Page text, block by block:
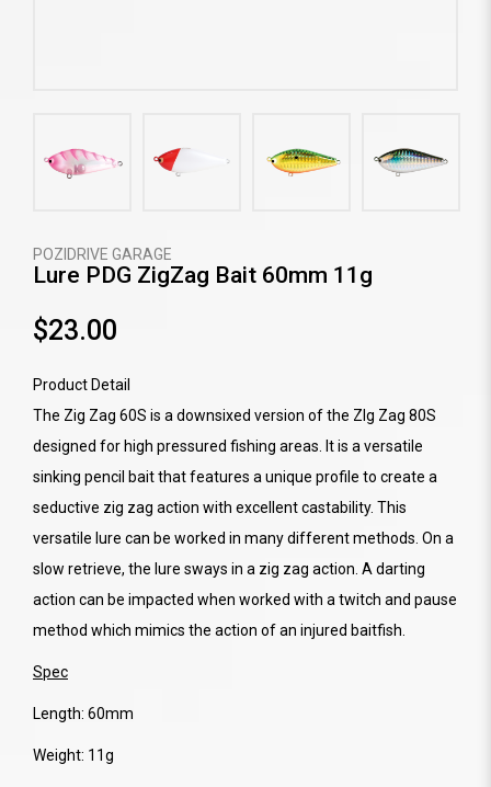
POZIDRIVE GARAGE
Lure PDG ZigZag Bait 60mm 11g
$23.00
Product Detail
The Zig Zag 60S is a downsixed version of the ZIg Zag 80S
designed for high pressured fishing areas. It is a versatile
sinking pencil bait that features a unique profile to create a
seductive zig zag action with excellent castability. This
versatile lure can be worked in many different methods. On a
slow retrieve, the lure sways in a zig zag action. A darting
action can be impacted when worked with a twitch and pause
method which mimics the action of an injured baitfish.
Spec
Length: 60mm
Weight: 11g